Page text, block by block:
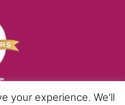
your experience. We'll